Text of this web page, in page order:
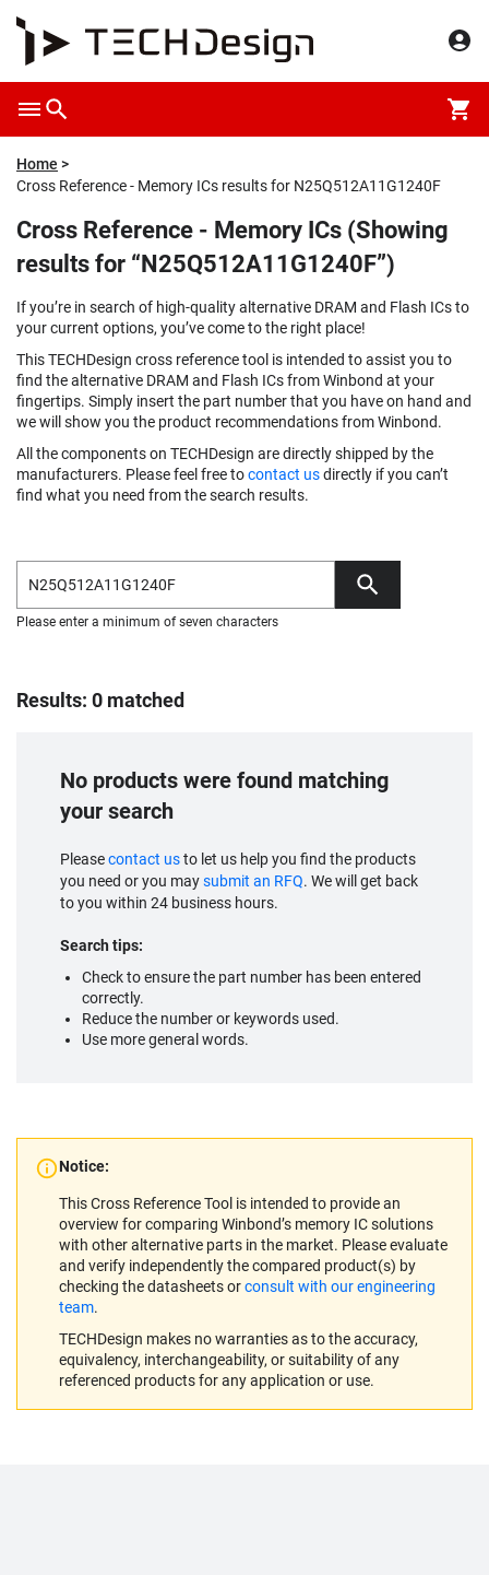
Home
Cross Reference - Memory ICs results for N25Q512A11G1240F
Cross Reference - Memory ICs (Showing
results for “N25Q512A11G1240F”)
If you’re in search of high-quality alternative DRAM and Flash ICs to
your current options, you’ve come to the right place!
This TECHDesign cross reference tool is intended to assist you to
find the alternative DRAM and Flash ICs from Winbond at your
fingertips. Simply insert the part number that you have on hand and
we will show you the product recommendations from Winbond.
All the components on TECHDesign are directly shipped by the
manufacturers. Please feel free tocontact usdirectly if you can’t
find what you need from the search results.
Please enter a minimum of seven characters
Results: 0 matched
No products were found matching
your search
Pleasecontact usto let us help you find the products
you need or you maysubmit an RFQ. We will get back
to you within 24 business hours.
Search tips:
Check to ensure the part number has been entered
correctly.
Reduce the number or keywords used.
Use more general words.
Notice:
This Cross Reference Tool is intended to provide an
overview for comparing Winbond’s memory IC solutions
with other alternative parts in the market. Please evaluate
and verify independently the compared product(s) by
checking the datasheets orconsult with our engineering
team.
TECHDesign makes no warranties as to the accuracy,
equivalency, interchangeability, or suitability of any
referenced products for any application or use.